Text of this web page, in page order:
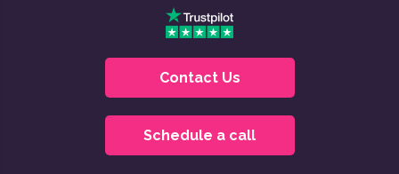
Contact Us
Schedule a call